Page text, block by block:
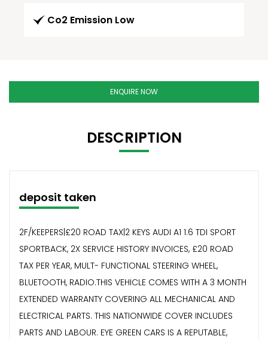
Co2 Emission Low
ENQUIRE NOW
DESCRIPTION
deposit taken
2F/KEEPERS|£20 ROAD TAX|2 KEYS AUDI A1 1.6 TDI SPORT
SPORTBACK, 2X SERVICE HISTORY INVOICES, £20 ROAD
TAX PER YEAR, MULT- FUNCTIONAL STEERING WHEEL,
BLUETOOTH, RADIO.THIS VEHICLE COMES WITH A 3 MONTH
EXTENDED WARRANTY COVERING ALL MECHANICAL AND
ELECTRICAL PARTS. THIS NATIONWIDE COVER INCLUDES
PARTS AND LABOUR. EYE GREEN CARS IS A REPUTABLE,